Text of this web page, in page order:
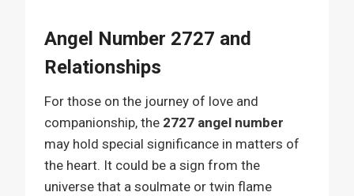
Angel Number 2727 and
Relationships
For those on the journey of love and
companionship, the 2727 angel number
may hold special significance in matters of
the heart. It could be a sign from the
universe that a soulmate or twin flame